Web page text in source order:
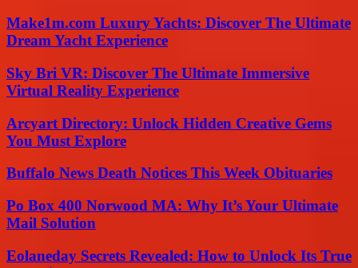
Make1m.com Luxury Yachts: Discover The Ultimate
Dream Yacht Experience
Sky Bri VR: Discover The Ultimate Immersive
Virtual Reality Experience
Arcyart Directory: Unlock Hidden Creative Gems
You Must Explore
Buffalo News Death Notices This Week Obituaries
Po Box 400 Norwood MA: Why It’s Your Ultimate
Mail Solution
Eolaneday Secrets Revealed: How to Unlock Its True